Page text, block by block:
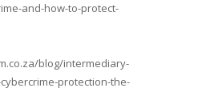
and-how-to-protect-
blog/intermediary-
protection-the-